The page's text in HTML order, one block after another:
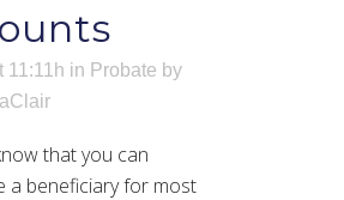
11:11h in Probate by
that you can
a beneficiary for most